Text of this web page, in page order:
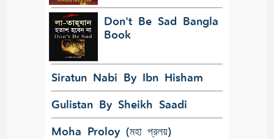
Don't Be Sad Bangla
Book
Siratun Nabi By Ibn Hisham
Gulistan By Sheikh Saadi
Moha Proloy (মহা প্রলয়)